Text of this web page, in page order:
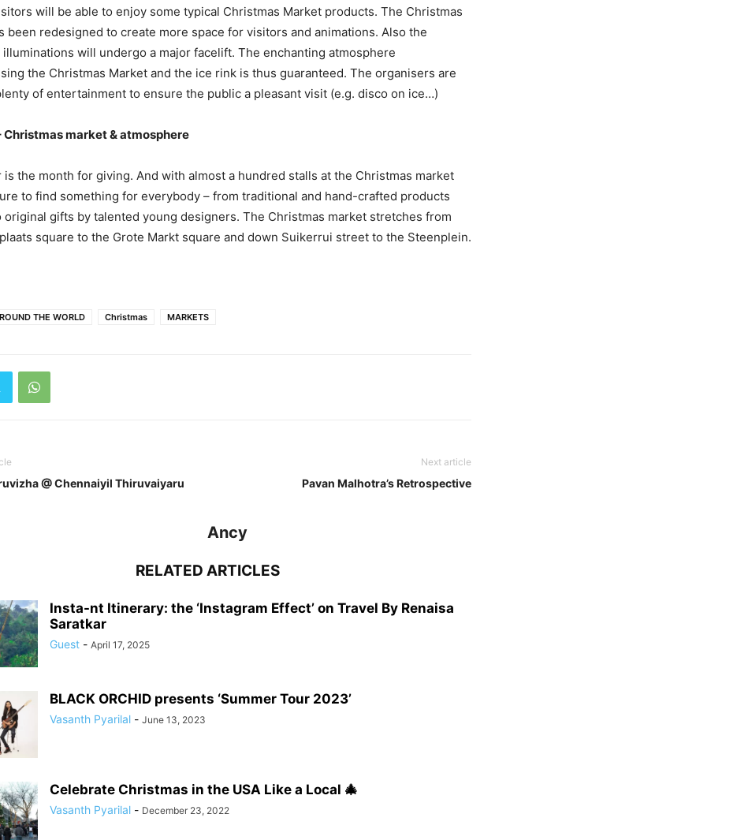
will be able to enjoy some typical Christmas Market products. The Christmas
been redesigned to create more space for visitors and animations. Also the
illuminations will undergo a major facelift. The enchanting atmosphere
the Christmas Market and the ice rink is thus guaranteed. The organisers are
of entertainment to ensure the public a pleasant visit (e.g. disco on ice…)
Christmas market & atmosphere
is the month for giving. And with almost a hundred stalls at the Christmas market
to find something for everybody – from traditional and hand-crafted products
original gifts by talented young designers. The Christmas market stretches from
square to the Grote Markt square and down Suikerrui street to the Steenplein.
THE WORLD Christmas MARKETS
@ Chennaiyil Thiruvaiyaru
Next article
Pavan Malhotra’s Retrospective
Ancy
RELATED ARTICLES
Insta-nt Itinerary: the ‘Instagram Effect’ on Travel By Renaisa
Saratkar
Guest - April 17, 2025
BLACK ORCHID presents ‘Summer Tour 2023’
Vasanth Pyarilal - June 13, 2023
Celebrate Christmas in the USA Like a Local 🎄
Vasanth Pyarilal - December 23, 2022